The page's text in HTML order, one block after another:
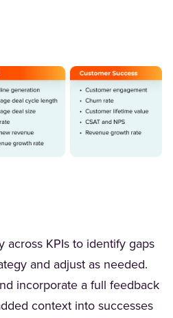
across KPIs to identify gaps
and adjust as needed.
incorporate a full feedback
context into successes